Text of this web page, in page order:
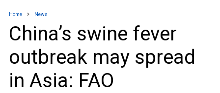
Home News
China’s swine fever
outbreak may spread
in Asia: FAO